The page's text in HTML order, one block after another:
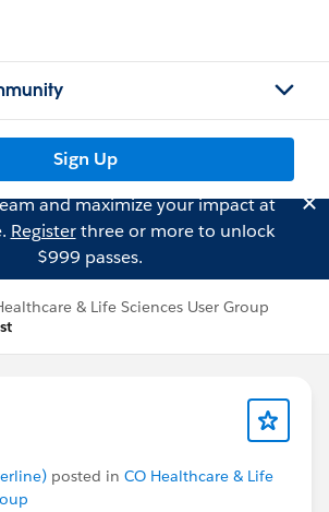
Sign Up
and maximize your impact at
Registerthree or more to unlock
$999 passes.
& Life Sciences User Group
posted in CO Healthcare & Life